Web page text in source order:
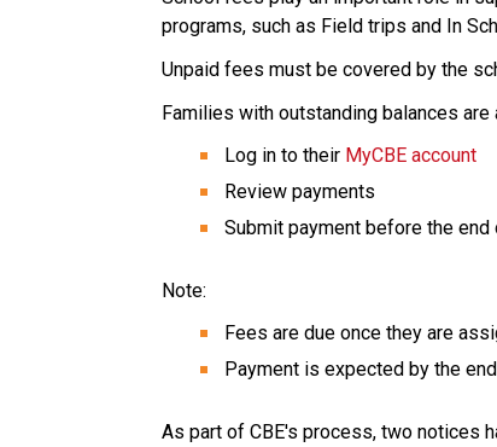
programs, such as Field trips and In
Unpaid fees must be covered by the
Families with outstanding balances are
Log in to their MyCBE account
Review payments
Submit payment before the
Note:
Fees are due once they are
Payment is expected by the
As part of CBE's process, two notices